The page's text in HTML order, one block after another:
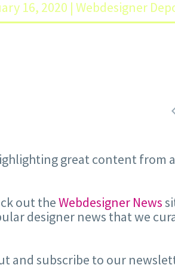
16, 2020 | Webdesigner

great content from
out theWebdesigner News
designer news that we
and subscribe to our